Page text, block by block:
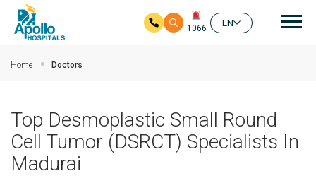
1066
EN
Home Doctors
Top Desmoplastic Small Round
Cell Tumor (DSRCT) Specialists In
Madurai